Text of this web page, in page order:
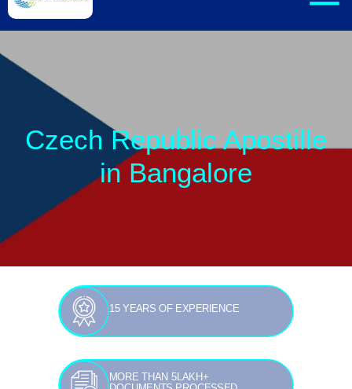
Czech Republic Apostille
in Bangalore
15 YEARS OF EXPERIENCE
MORE THAN 5LAKH+